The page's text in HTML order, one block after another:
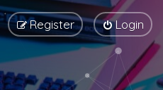
Login
Register